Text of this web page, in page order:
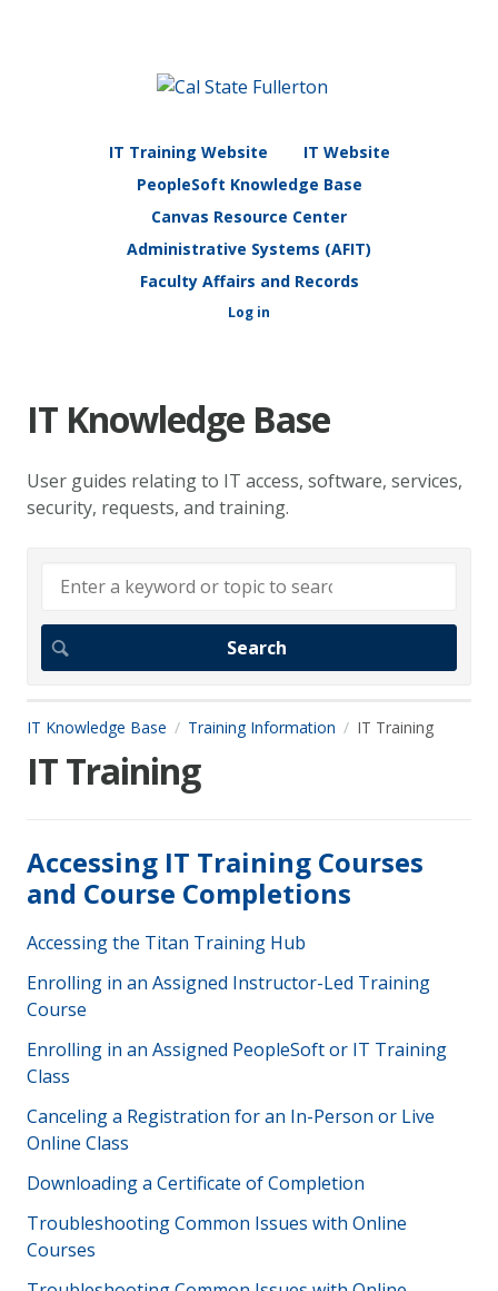
IT Training Website
IT Website
PeopleSoft Knowledge Base
Canvas Resource Center
Administrative Systems (AFIT)
Faculty Affairs and Records
Log in
IT Knowledge Base
User guides relating to IT access, software, services,
security, requests, and training.
IT Knowledge Base Training Information IT Training
IT Training
Accessing IT Training Courses
and Course Completions
Accessing the Titan Training Hub
Enrolling in an Assigned Instructor-Led Training
Course
Enrolling in an Assigned PeopleSoft or IT Training
Class
Canceling a Registration for an In-Person or Live
Online Class
Downloading a Certificate of Completion
Troubleshooting Common Issues with Online
Courses